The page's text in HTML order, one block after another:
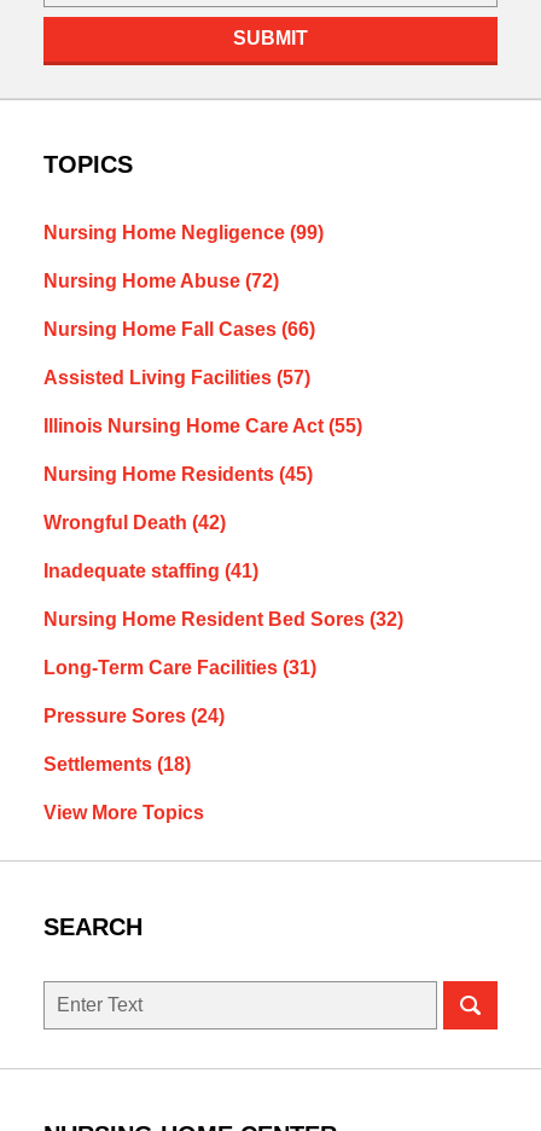
SUBMIT
TOPICS
Nursing Home Negligence (99)
Nursing Home Abuse (72)
Nursing Home Fall Cases (66)
Assisted Living Facilities (57)
Illinois Nursing Home Care Act(55)
Nursing Home Residents (45)
Wrongful Death (42)
Inadequate staffing (41)
Nursing Home Resident Bed Sores (32)
Long-Term Care Facilities (31)
Pressure Sores (24)
Settlements (18)
View More Topics
SEARCH
Search